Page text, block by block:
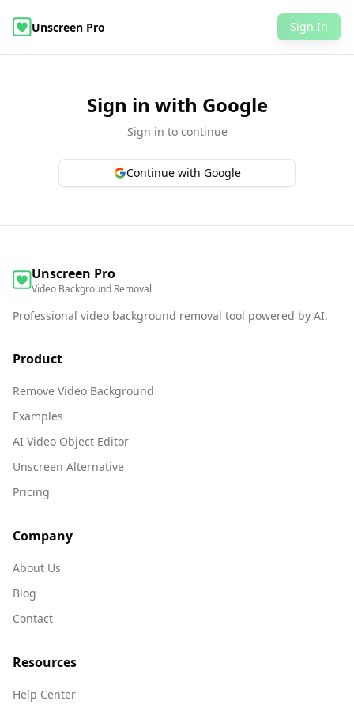
Unscreen Pro AI Video Object Editor
Remove Video Background
Sign In
Sign in with Google
Sign in to continue
Continue with Google
Unscreen Pro
Video Background Removal
Professional video background removal tool powered by AI.
Product
Remove Video Background
Examples
AI Video Object Editor
Unscreen Alternative
Pricing
Company
About Us
Blog
Contact
Resources
Help Center